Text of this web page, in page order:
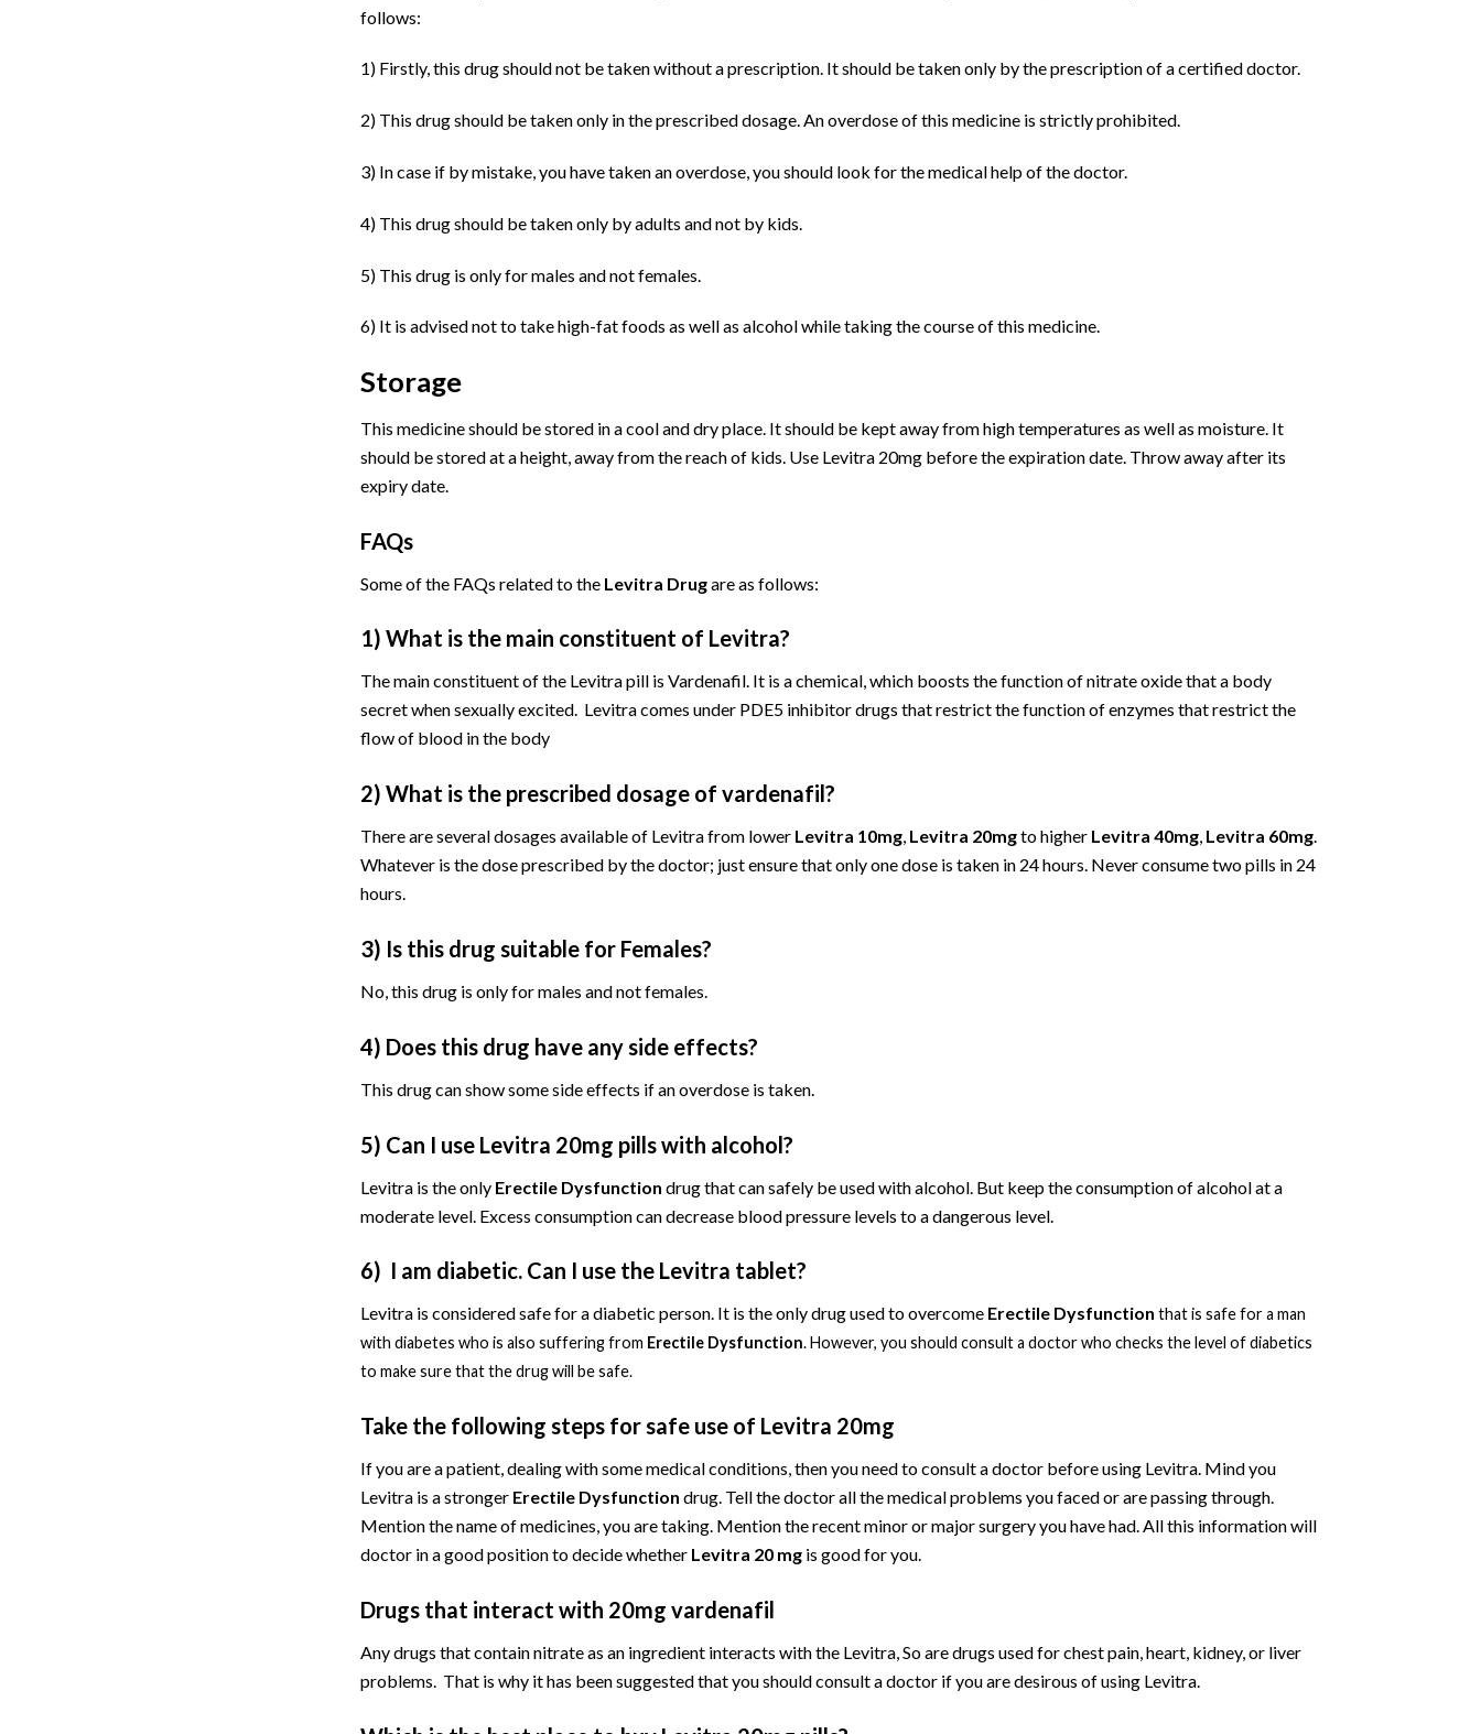
follows:
1) Firstly, this drug should not be taken without a prescription. It should be taken only by the prescription of a certified doctor.
2) This drug should be taken only in the prescribed dosage. An overdose of this medicine is strictly prohibited.
3) In case if by mistake, you have taken an overdose, you should look for the medical help of the doctor.
4) This drug should be taken only by adults and not by kids.
5) This drug is only for males and not females.
6) It is advised not to take high-fat foods as well as alcohol while taking the course of this medicine.
Storage
This medicine should be stored in a cool and dry place. It should be kept away from high temperatures as well as moisture. It
should be stored at a height, away from the reach of kids. Use Levitra 20mg before the expiration date. Throw away after its
expiry date.
FAQs
Some of the FAQs related to the Levitra Drugare as follows:
1) What is the main constituent of Levitra?
The main constituent of the Levitra pill is Vardenafil. It is a chemical, which boosts the function of nitrate oxide that a body
secret when sexually excited. Levitra comes under PDE5 inhibitor drugs that restrict the function of enzymes that restrict the
flow of blood in the body
2) What is the prescribed dosage of vardenafil?
There are several dosages available of Levitra from lower Levitra 10mg, Levitra 20mgto higher Levitra 40mg, Levitra 60mg.
Whatever is the dose prescribed by the doctor; just ensure that only one dose is taken in 24 hours. Never consume two pills in 24
hours.
3) Is this drug suitable for Females?
No, this drug is only for males and not females.
4) Does this drug have any side effects?
This drug can show some side effects if an overdose is taken.
5) Can I use Levitra 20mg pills with alcohol?
Levitra is the only Erectile Dysfunction drug that can safely be used with alcohol. But keep the consumption of alcohol at a
moderate level. Excess consumption can decrease blood pressure levels to a dangerous level.
6) I am diabetic. Can I use the Levitra tablet?
Levitra is considered safe for a diabetic person. It is the only drug used to overcome Erectile Dysfunction that is safe for a man
with diabetes who is also suffering from Erectile Dysfunction. However, you should consult a doctor who checks the level of diabetics
to make sure that the drug will be safe.
Take the following steps for safe use of Levitra 20mg
If you are a patient, dealing with some medical conditions, then you need to consult a doctor before using Levitra. Mind you
Levitra is a stronger Erectile Dysfunction drug. Tell the doctor all the medical problems you faced or are passing through.
Mention the name of medicines, you are taking. Mention the recent minor or major surgery you have had. All this information will
doctor in a good position to decide whether Levitra 20 mg is good for you.
Drugs that interact with 20mg vardenafil
Any drugs that contain nitrate as an ingredient interacts with the Levitra, So are drugs used for chest pain, heart, kidney, or liver
problems. That is why it has been suggested that you should consult a doctor if you are desirous of using Levitra.